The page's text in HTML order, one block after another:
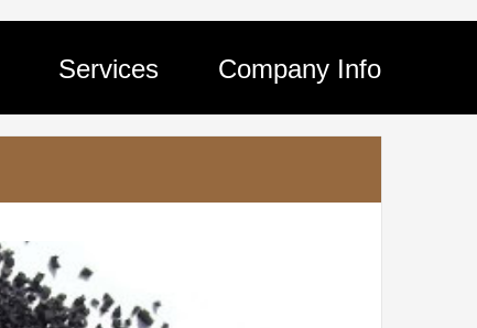
Services Company Info